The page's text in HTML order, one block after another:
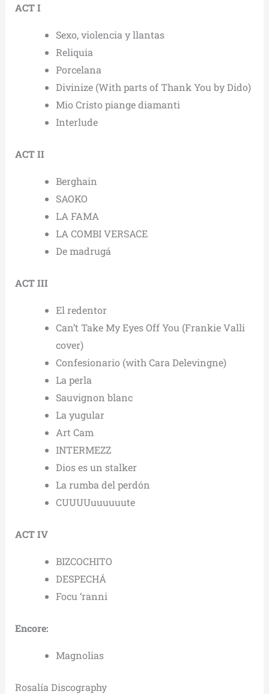
ACT I
Sexo, violencia y llantas
Reliquia
Porcelana
Divinize (With parts of Thank You by Dido)
Mio Cristo piange diamanti
Interlude
ACT II
Berghain
SAOKO
LA FAMA
LA COMBI VERSACE
De madrugá
ACT III
El redentor
Can’t Take My Eyes Off You (Frankie Valli
cover)
Confesionario (with Cara Delevingne)
La perla
Sauvignon blanc
La yugular
Art Cam
INTERMEZZ
Dios es un stalker
La rumba del perdón
CUUUUuuuuuute
ACT IV
BIZCOCHITO
DESPECHÁ
Focu ‘ranni
Encore:
Magnolias
Rosalía Discography